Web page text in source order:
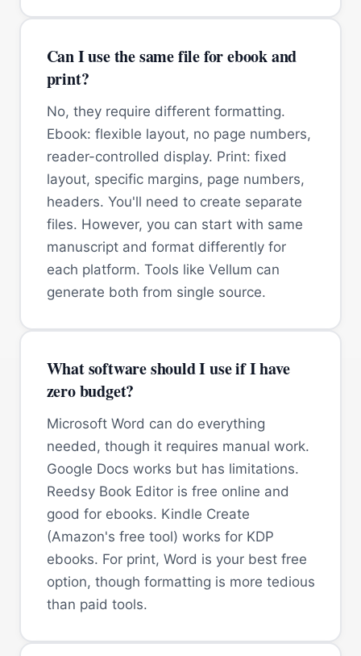
Can I use the same file for ebook and
print?
No, they require different formatting.
Ebook: flexible layout, no page numbers,
reader-controlled display. Print: fixed
layout, specific margins, page numbers,
headers. You'll need to create separate
files. However, you can start with same
manuscript and format differently for
each platform. Tools like Vellum can
generate both from single source.
What software should I use if I have
zero budget?
Microsoft Word can do everything
needed, though it requires manual work.
Google Docs works but has limitations.
Reedsy Book Editor is free online and
good for ebooks. Kindle Create
(Amazon's free tool) works for KDP
ebooks. For print, Word is your best free
option, though formatting is more tedious
than paid tools.